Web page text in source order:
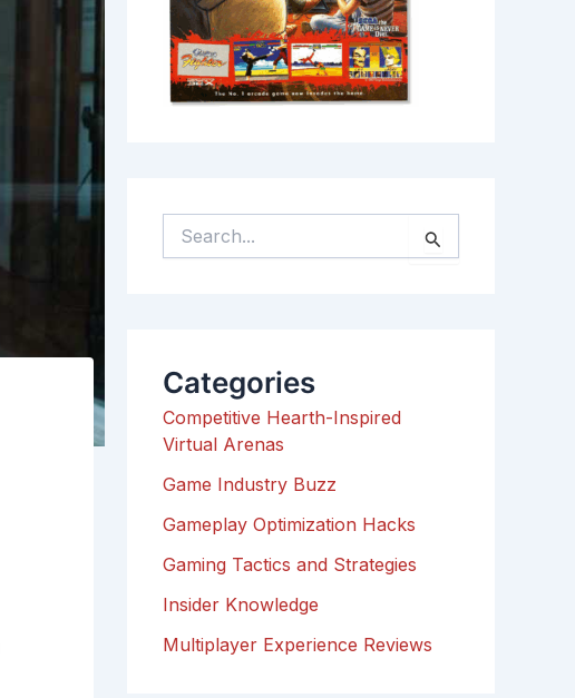
e
f
r
:
Categories
Competitive Hearth-Inspired
Virtual Arenas
Game Industry Buzz
Gameplay Optimization Hacks
Gaming Tactics and Strategies
Insider Knowledge
Multiplayer Experience Reviews